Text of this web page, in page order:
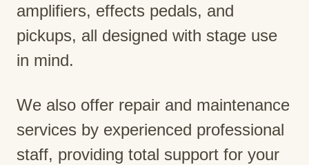
amplifiers, effects pedals, and
pickups, all designed with stage use
in mind.
We also offer repair and maintenance
services by experienced professional
staff, providing total support for your